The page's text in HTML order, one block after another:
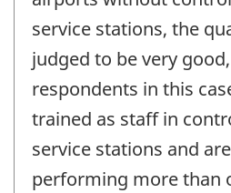
service stations, the
judged to be very
respondents in this
trained as staff in
service stations and
performing more than